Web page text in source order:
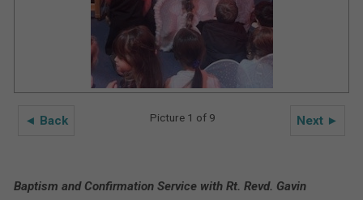
◄ Back Next ►
Picture 1 of 9
Baptism and Confirmation Service with Rt. Revd. Gavin